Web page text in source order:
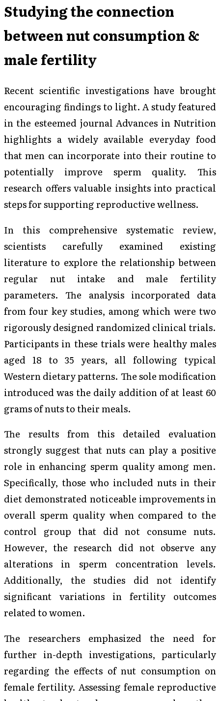
Studying the connection
between nut consumption &
male fertility
Recent scientific investigations have brought
encouraging findings to light. A study featured
in the esteemed journalAdvances in Nutrition
highlights a widely available everyday food
that men can incorporate into their routine to
potentially improve sperm quality. This
research offers valuable insights into practical
steps for supporting reproductive wellness.
In this comprehensive systematic review,
scientists carefully examined existing
literature to explore the relationship between
regular nut intake and male fertility
parameters. The analysis incorporated data
from four key studies, among which were two
rigorously designed randomized clinical trials.
Participants in these trials were healthy males
aged 18 to 35 years, all following typical
Western dietary patterns. The sole modification
introduced was the daily addition of at least 60
grams of nuts to their meals.
The results from this detailed evaluation
strongly suggest that nuts can play a positive
role in enhancing sperm quality among men.
Specifically, those who included nuts in their
diet demonstrated noticeable improvements in
overall sperm quality when compared to the
control group that did not consume nuts.
However, the research did not observe any
alterations in sperm concentration levels.
Additionally, the studies did not identify
significant variations in fertility outcomes
related to women.
The researchers emphasized the need for
further in-depth investigations, particularly
regarding the effects of nut consumption on
female fertility. Assessing female reproductive